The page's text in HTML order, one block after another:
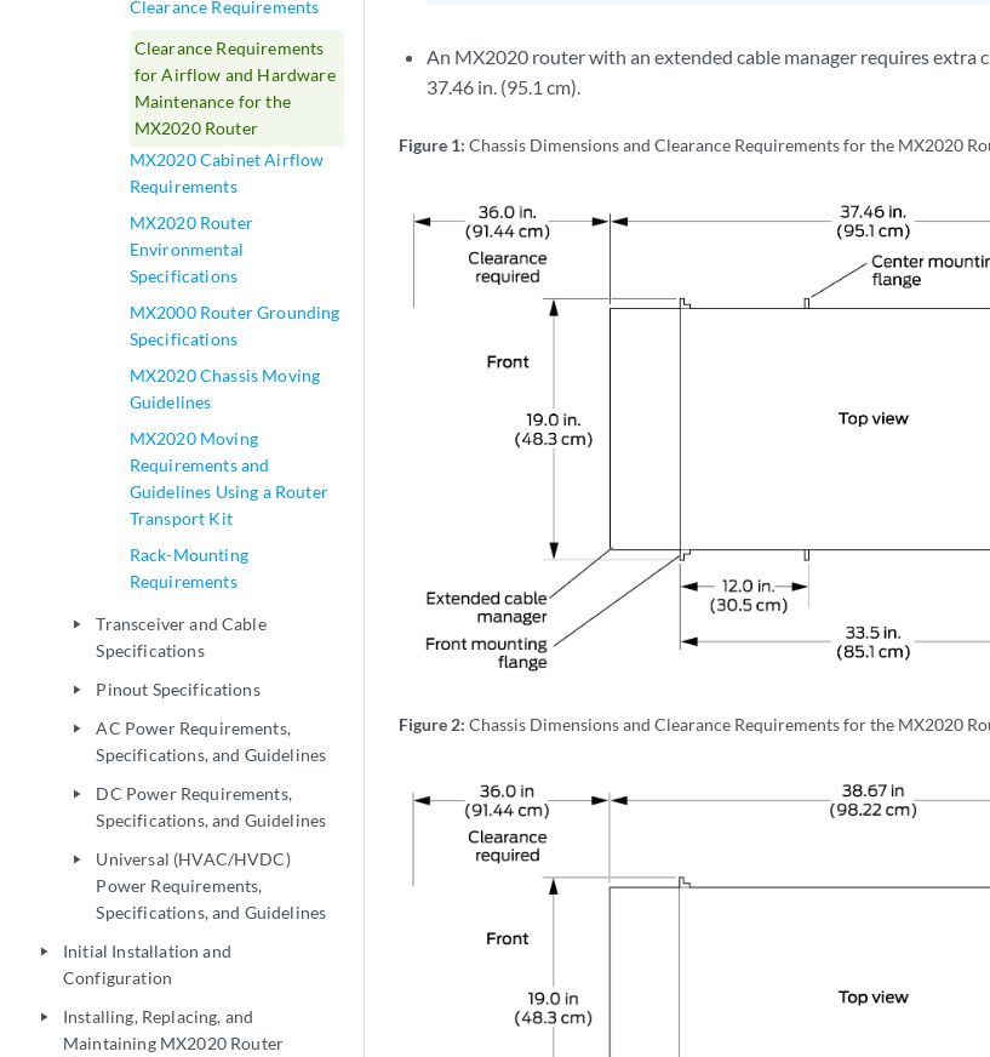
Clearance Requirements
Clearance Requirements
for Airflow and Hardware
Maintenance for the
MX2020 Router
MX2020 Cabinet Airflow
Requirements
MX2020 Router
Environmental
Specifications
MX2000 Router Grounding
Specifications
MX2020 Chassis Moving
Guidelines
MX2020 Moving
Requirements and
Guidelines Using a Router
Transport Kit
Rack-Mounting
Requirements
play_arrow
Transceiver and Cable
Specifications
play_arrow Pinout Specifications
play_arrow
AC Power Requirements,
Specifications, and Guidelines
play_arrow
DC Power Requirements,
Specifications, and Guidelines
play_arrow
Universal (HVAC/HVDC)
Power Requirements,
Specifications, and Guidelines
play_arrow
Initial Installation and
Configuration
play_arrow
Installing, Replacing, and
Maintaining MX2020 Router
An MX2020 router with an extended cable manager requires extra
37.46 in. (95.1 cm).
Figure 1: Chassis Dimensions and Clearance Requirements for the MX2020
Figure 2: Chassis Dimensions and Clearance Requirements for the MX2020